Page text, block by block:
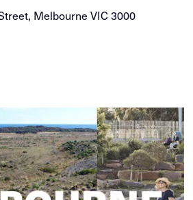
Melbourne VIC 3000